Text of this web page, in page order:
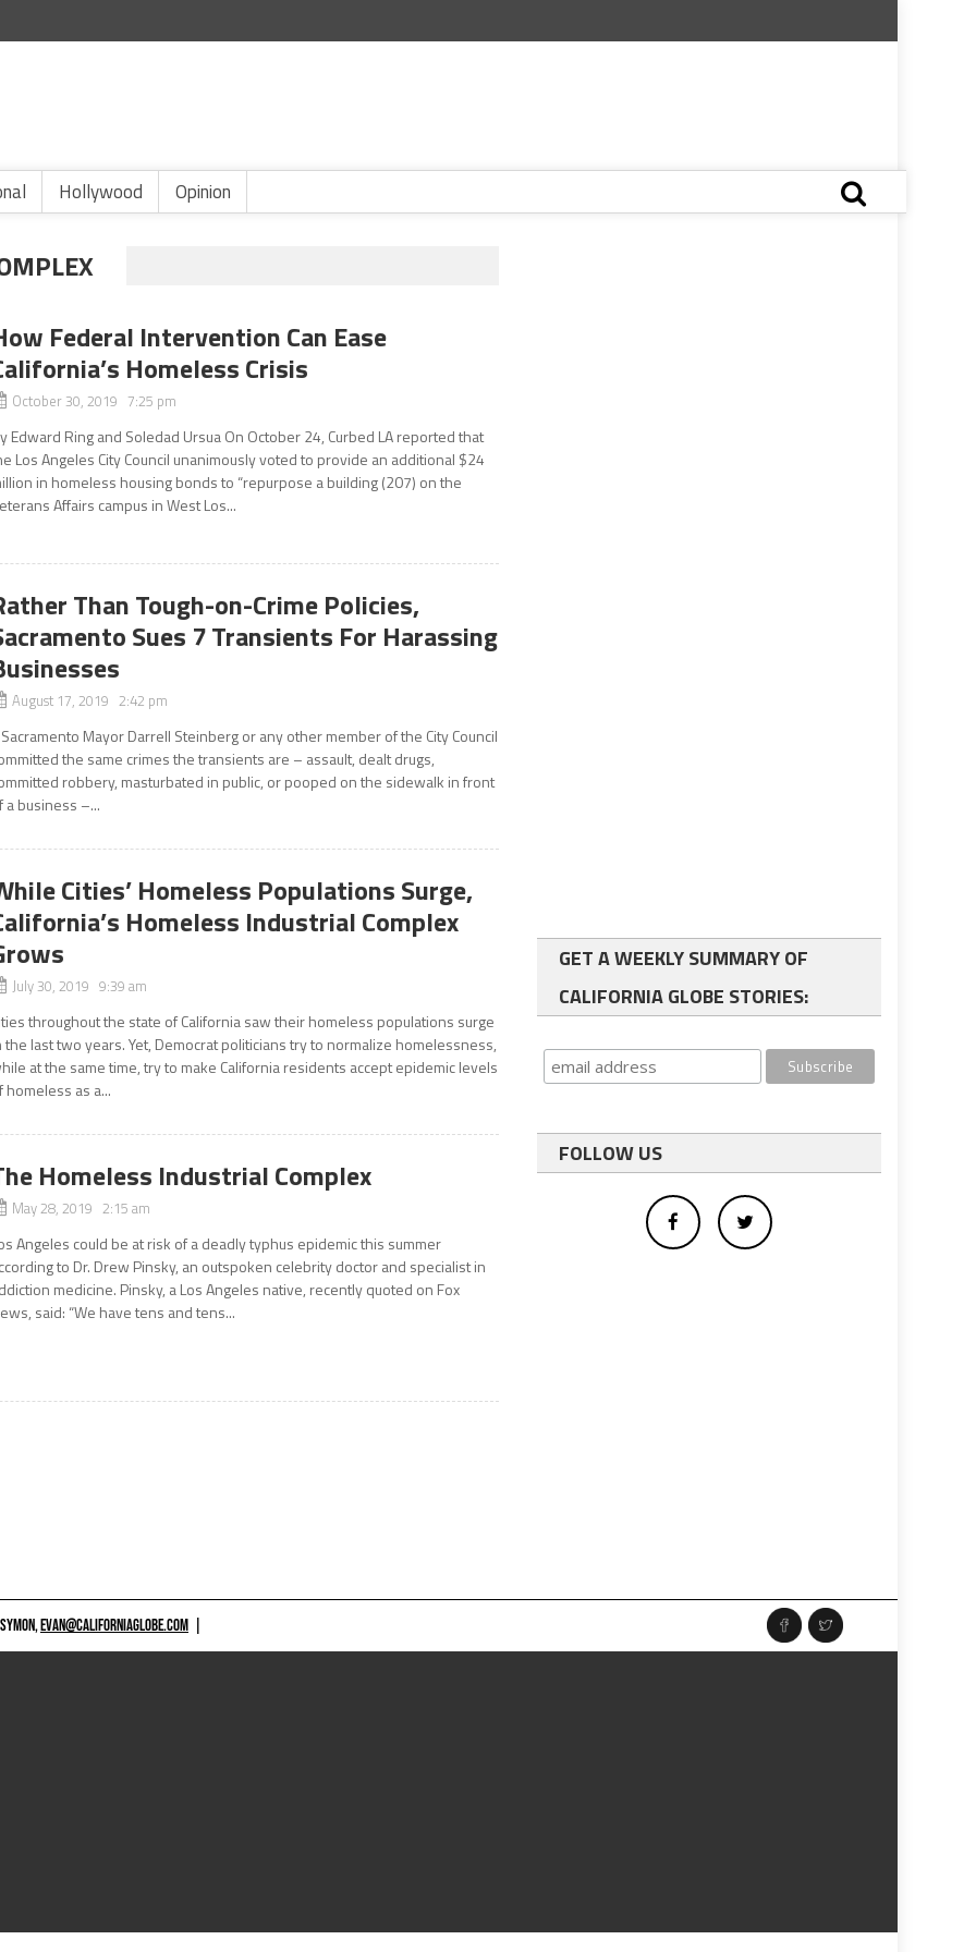
Hollywood Opinion
Federal Intervention Can Ease
Homeless Crisis
October 30, 2019 7:25 pm
Edward Ring and Soledad Ursua On October 24, Curbed LA reported that
Los Angeles City Council unanimously voted to provide an additional $24
in homeless housing bonds to “repurpose a building (207) on the
Affairs campus in West Los...
Than Tough-on-Crime Policies,
Sues 7 Transients For Harassing
August 17, 2019 2:42 pm
Mayor Darrell Steinberg or any other member of the City Council
the same crimes the transients are – assault, dealt drugs,
robbery, masturbated in public, or pooped on the sidewalk in front
a business –...
Cities’ Homeless Populations Surge,
Homeless Industrial Complex
July 30, 2019 9:39 am
throughout the state of California saw their homeless populations surge
the last two years. Yet, Democrat politicians try to normalize homelessness,
at the same time, try to make California residents accept epidemic levels
homeless as a...
Homeless Industrial Complex
May 28, 2019 2:15 am
Angeles could be at risk of a deadly typhus epidemic this summer
to Dr. Drew Pinsky, an outspoken celebrity doctor and specialist in
medicine. Pinsky, a Los Angeles native, recently quoted on Fox
said: “We have tens and tens...
GET A WEEKLY SUMMARY OF
CALIFORNIA GLOBE STORIES:
FOLLOW US
EVAN@CALIFORNIAGLOBE.COM